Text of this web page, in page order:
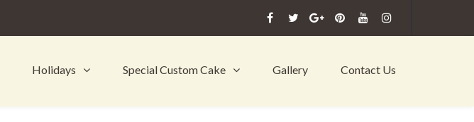
Holidays Special Custom Cake Gallery Contact Us